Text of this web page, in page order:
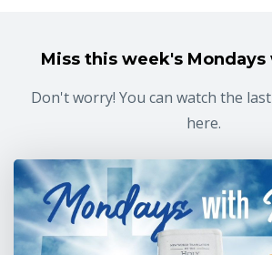
Miss this week's
Don't worry! You can watch the
here.